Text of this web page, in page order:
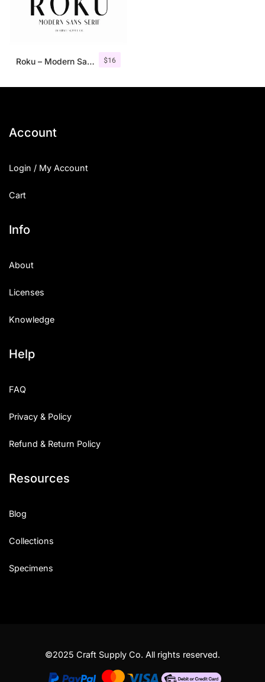
$16
Roku – Modern Sans Serif
Account
Login / My Account
Cart
Info
About
Licenses
Knowledge
Help
FAQ
Privacy & Policy
Refund & Return Policy
Resources
Blog
Collections
Specimens
©2025 Craft Supply Co. All rights reserved.